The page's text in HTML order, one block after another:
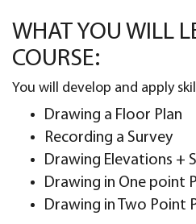
WHAT YOU WILL
COURSE:
You will develop and apply
Drawing a Floor Plan
Recording a Survey
Drawing Elevations +
Drawing in One point
Drawing in Two Point